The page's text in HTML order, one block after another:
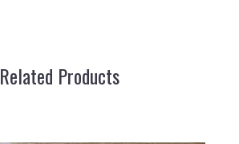
Related Products